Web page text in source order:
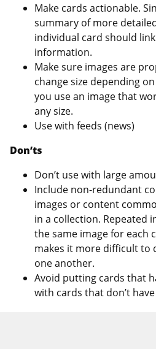
Make cards actionable.
summary of more
individual card should
information.
Make sure images are
change size depending
you use an image that
any size.
Use with feeds (news)
Don’ts
Don’t use with large
Include non-redundant
images or content
in a collection. Repeated
the same image for each
makes it more difficult to
one another.
Avoid putting cards that
with cards that don’t